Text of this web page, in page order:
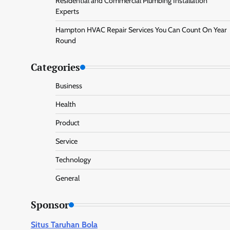
Experts
Hampton HVAC Repair Services You Can Count On Year
Round
Categories
Business
Health
Product
Service
Technology
General
Sponsor
Situs Taruhan Bola